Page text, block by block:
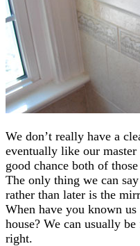
We don’t really have a
eventually like our master
good chance both of
The only thing we can
rather than later is the
When have you known us
house? We can usually
right.